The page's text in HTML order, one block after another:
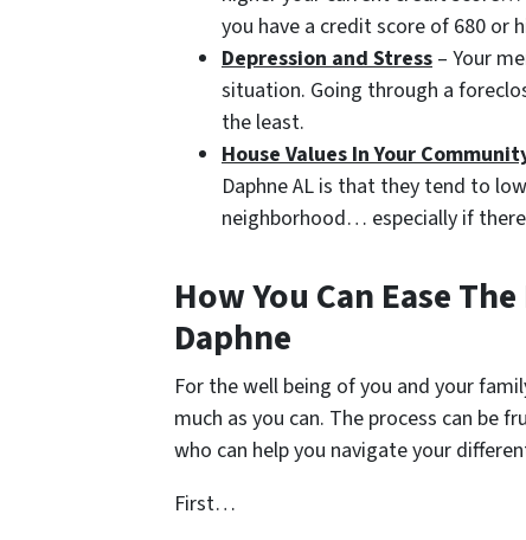
you have a credit score of 680 or
Depression and Stress – Your
situation. Going through a
the least.
House Values In Your
Daphne AL is that they tend to
neighborhood… especially if
How You Can Ease
Daphne
For the well being of you and your
much as you can. The process can be
who can help you navigate your
First…